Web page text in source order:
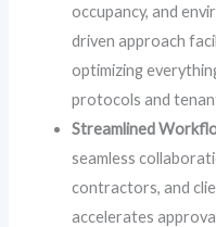
occupancy, and
driven approach
optimizing
protocols and
Streamlined
seamless
contractors, and
accelerates